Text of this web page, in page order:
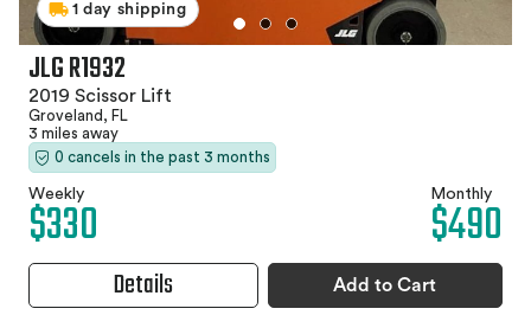
1 day shipping
JLG R1932
2019 Scissor Lift
Groveland, FL
3 miles away
0 cancels in the past 3 months
Weekly
$330 Monthly
$490
Details Add to Cart